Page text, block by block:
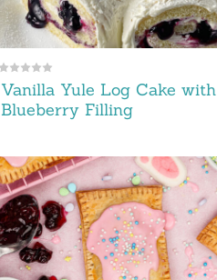
Vanilla Yule Log Cake with
Blueberry Filling